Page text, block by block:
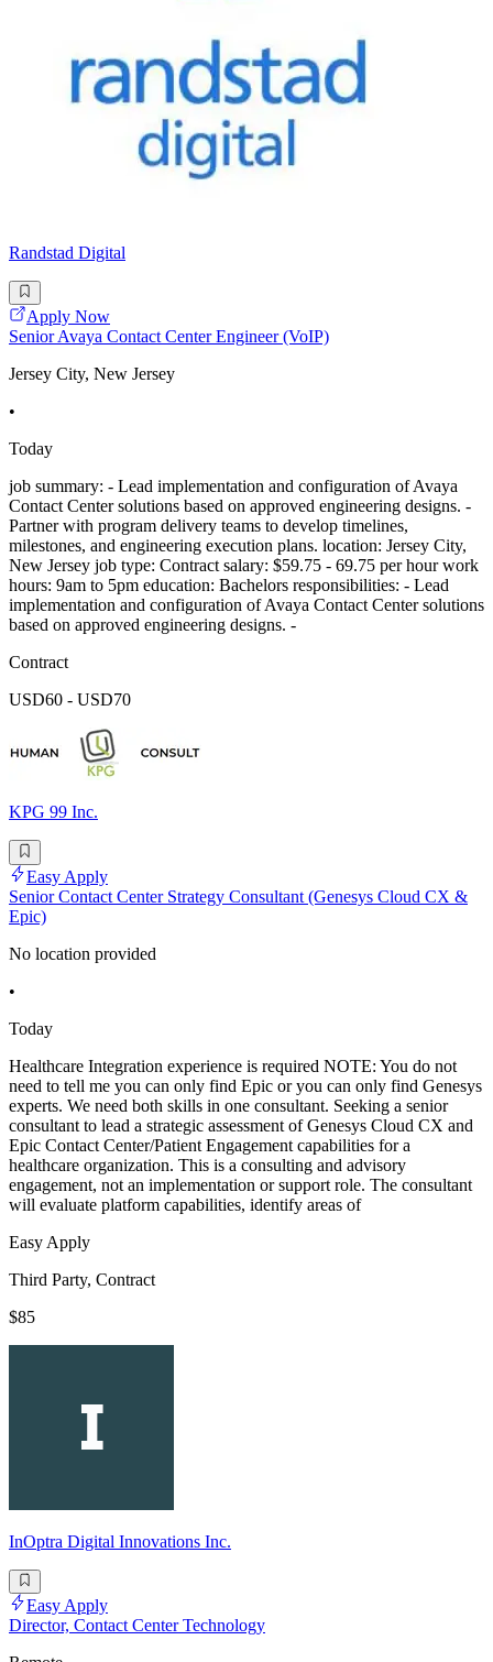
Randstad Digital
Apply Now
Senior Avaya Contact Center Engineer (VoIP)
Jersey City, New Jersey
•
Today
job summary: - Lead implementation and configuration of Avaya
Contact Center solutions based on approved engineering designs. -
Partner with program delivery teams to develop timelines,
milestones, and engineering execution plans. location: Jersey City,
New Jersey job type: Contract salary: $59.75 - 69.75 per hour work
hours: 9am to 5pm education: Bachelors responsibilities: - Lead
implementation and configuration of Avaya Contact Center solutions
based on approved engineering designs. -
Contract
USD60 - USD70
KPG 99 Inc.
Easy Apply
Senior Contact Center Strategy Consultant (Genesys Cloud CX &
Epic)
No location provided
•
Today
Healthcare Integration experience is required NOTE: You do not
need to tell me you can only find Epic or you can only find Genesys
experts. We need both skills in one consultant. Seeking a senior
consultant to lead a strategic assessment of Genesys Cloud CX and
Epic Contact Center/Patient Engagement capabilities for a
healthcare organization. This is a consulting and advisory
engagement, not an implementation or support role. The consultant
will evaluate platform capabilities, identify areas of
Easy Apply
Third Party, Contract
$85
InOptra Digital Innovations Inc.
Easy Apply
Director, Contact Center Technology